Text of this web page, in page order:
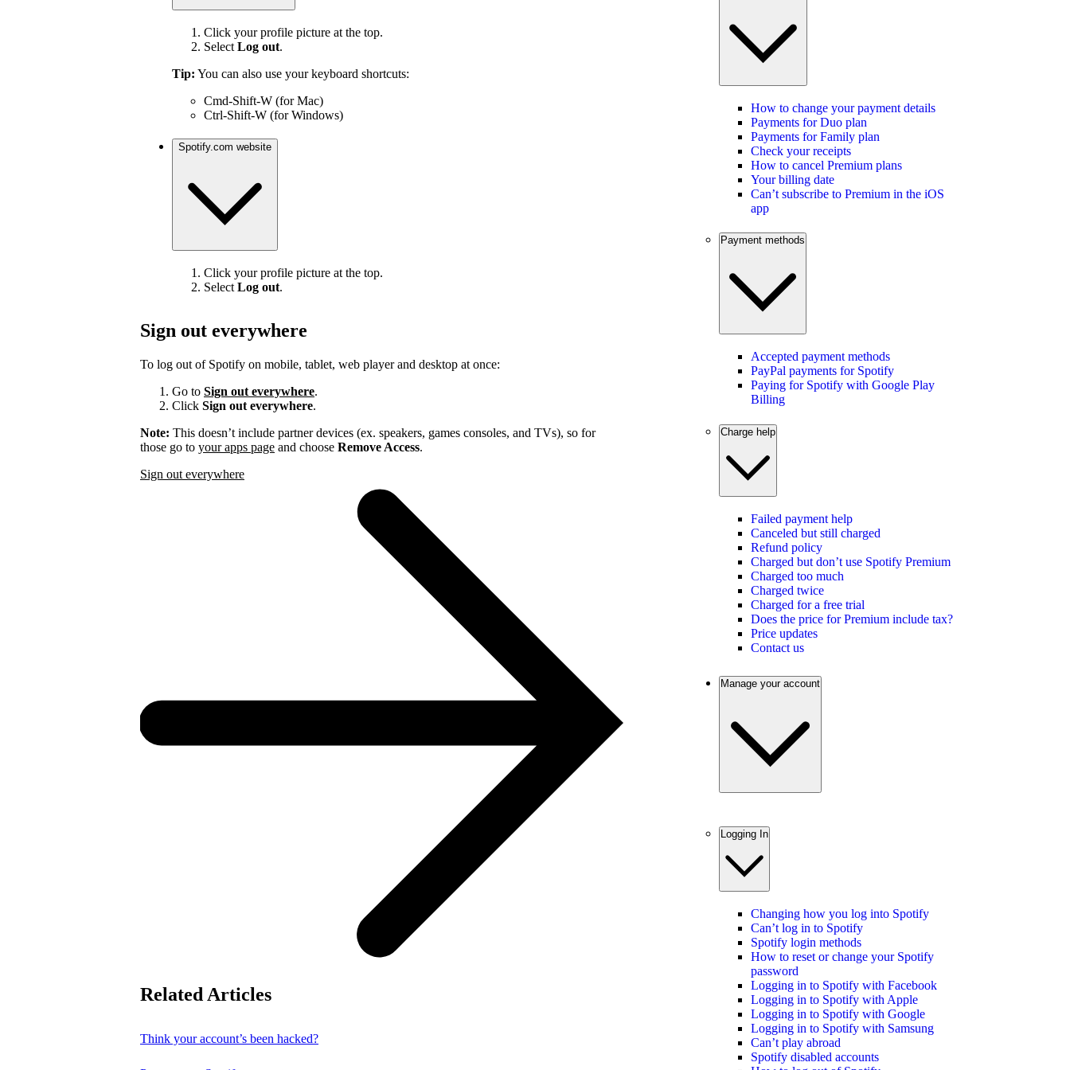
Click your profile picture at the top.
Select Log out.
Tip: You can also use your keyboard shortcuts:
Cmd-Shift-W (for Mac)
Ctrl-Shift-W (for Windows)
Spotify.com website
Click your profile picture at the top.
Select Log out.
Sign out everywhere
To log out of Spotify on mobile, tablet, web player and desktop at once:
Go to Sign out everywhere.
Click Sign out everywhere.
Note: This doesn’t include partner devices (ex. speakers, games consoles, and TVs), so for
those go to your apps page and choose Remove Access.
Sign out everywhere
Related Articles
Think your account’s been hacked?
How to change your payment details
Payments for Duo plan
Payments for Family plan
Check your receipts
How to cancel Premium plans
Your billing date
Can’t subscribe to Premium in the iOS
app
Payment methods
Accepted payment methods
PayPal payments for Spotify
Paying for Spotify with Google Play
Billing
Charge help
Failed payment help
Canceled but still charged
Refund policy
Charged but don’t use Spotify Premium
Charged too much
Charged twice
Charged for a free trial
Does the price for Premium include tax?
Price updates
Contact us
Manage your account
Logging In
Changing how you log into Spotify
Can’t log in to Spotify
Spotify login methods
How to reset or change your Spotify
password
Logging in to Spotify with Facebook
Logging in to Spotify with Apple
Logging in to Spotify with Google
Logging in to Spotify with Samsung
Can’t play abroad
Spotify disabled accounts